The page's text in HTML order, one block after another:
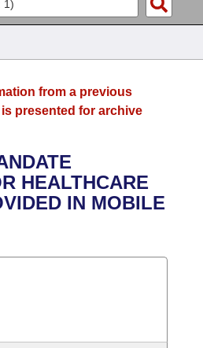
Business Meetings
of 1874
from a previous
presented for archive
HEALTHCARE
IN MOBILE